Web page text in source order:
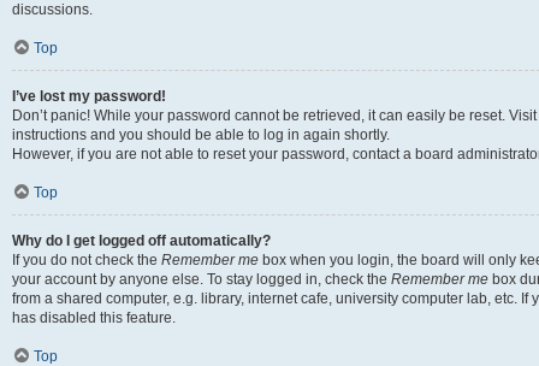
discussions.
Top
I’ve lost my password!
Don’t panic! While your password cannot be retrieved, it can easily be reset.
instructions and you should be able to log in again shortly.
However, if you are not able to reset your password, contact a board
Top
Why do I get logged off automatically?
If you do not check the Remember me box when you login, the board will only
your account by anyone else. To stay logged in, check the Remember me box
from a shared computer, e.g. library, internet cafe, university computer lab, etc.
has disabled this feature.
Top